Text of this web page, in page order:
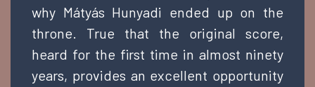
why Mátyás Hunyadi ended up on the
throne. True that the original score,
heard for the first time in almost ninety
years, provides an excellent opportunity